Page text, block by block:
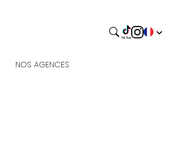
NOS AGENCES